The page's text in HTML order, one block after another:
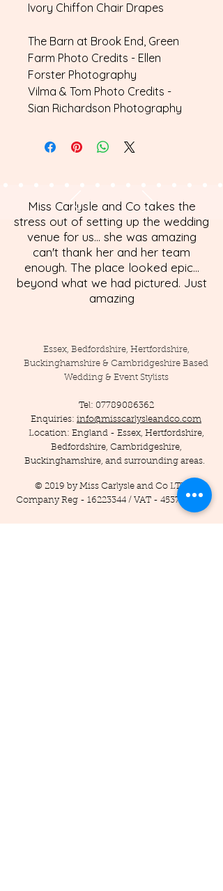
Ivory Chiffon Chair Drapes
The Barn at Brook End, Green
Farm Photo Credits - Ellen
Forster Photography
Vilma & Tom Photo Credits -
Sian Richardson Photography
Miss Carlysle and Co takes the
stress out of setting up the wedding
venue for us... she was amazing
can't thank her and her team
enough. The place looked epic...
beyond what we had pictured. Just
amazing
Essex, Bedfordshire, Hertfordshire,
Buckinghamshire & Cambridgeshire Based
Wedding & Event Stylists
Tel: 07789086362
Enquiries: info@misscarlysleandco.com
Location: England - Essex, Hertfordshire,
Bedfordshire, Cambridgeshire,
Buckinghamshire, and surrounding areas.
© 2019 by Miss Carlysle and Co LTD
Company Reg - 16223344/ VAT - 453786556
Privacy Policy